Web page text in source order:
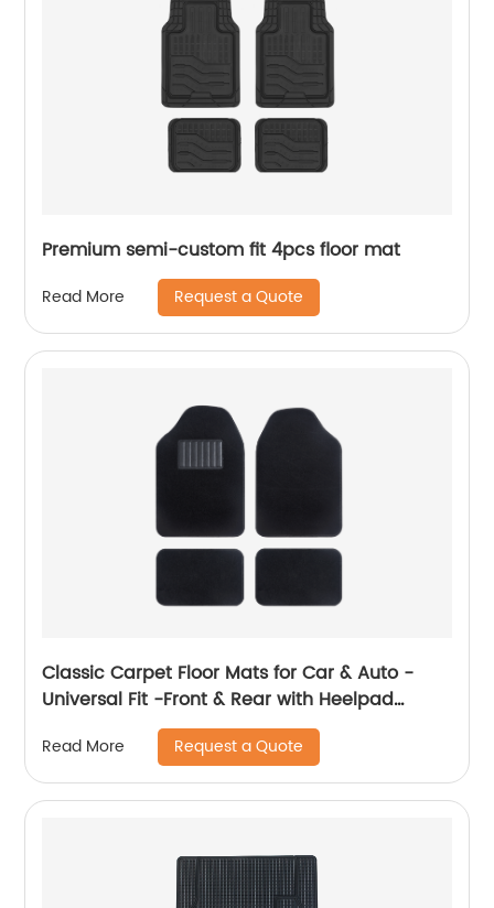
Premium semi-custom fit 4pcs floor mat
Read More Request a Quote
Classic Carpet Floor Mats for Car & Auto -
Universal Fit -Front & Rear with Heelpad
Read More Request a Quote